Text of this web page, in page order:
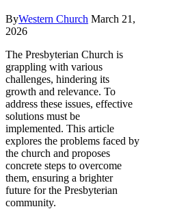
ByWestern Church March 21,
2026
The Presbyterian Church is
grappling with various
challenges, hindering its
growth and relevance. To
address these issues, effective
solutions must be
implemented. This article
explores the problems faced by
the church and proposes
concrete steps to overcome
them, ensuring a brighter
future for the Presbyterian
community.